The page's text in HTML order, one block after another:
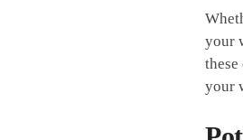
your
your